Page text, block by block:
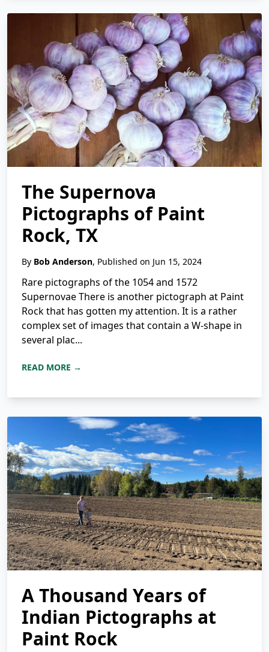
The Supernova
Pictographs of Paint
Rock, TX
By Bob Anderson, Published on Jun 15, 2024
Rare pictographs of the 1054 and 1572
Supernovae There is another pictograph at Paint
Rock that has gotten my attention. It is a rather
complex set of images that contain a W-shape in
several plac...
READ MORE →
A Thousand Years of
Indian Pictographs at
Paint Rock